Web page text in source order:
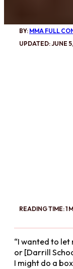
BY: MMA FULL
UPDATED: JUNE
READING TIME: 1
“I wanted to let
or [Darrill
I might do a